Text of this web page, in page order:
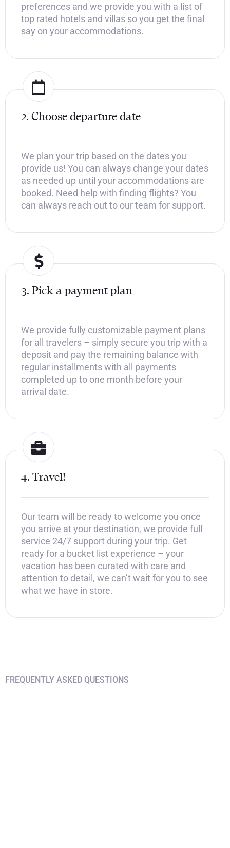
preferences and we provide you with a list of
top rated hotels and villas so you get the final
say on your accommodations.
2. Choose departure date
We plan your trip based on the dates you
provide us! You can always change your dates
as needed up until your accommodations are
booked. Need help with finding flights? You
can always reach out to our team for support.
3. Pick a payment plan
We provide fully customizable payment plans
for all travelers – simply secure you trip with a
deposit and pay the remaining balance with
regular installments with all payments
completed up to one month before your
arrival date.
4. Travel!
Our team will be ready to welcome you once
you arrive at your destination, we provide full
service 24/7 support during your trip. Get
ready for a bucket list experience – your
vacation has been curated with care and
attention to detail, we can’t wait for you to see
what we have in store.
FREQUENTLY ASKED QUESTIONS